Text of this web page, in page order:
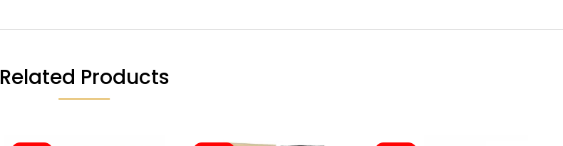
Related Products